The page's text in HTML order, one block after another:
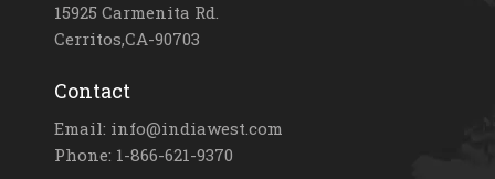
15925 Carmenita Rd.
Cerritos,CA-90703
Contact
Email: info@indiawest.com
Phone: 1-866-621-9370